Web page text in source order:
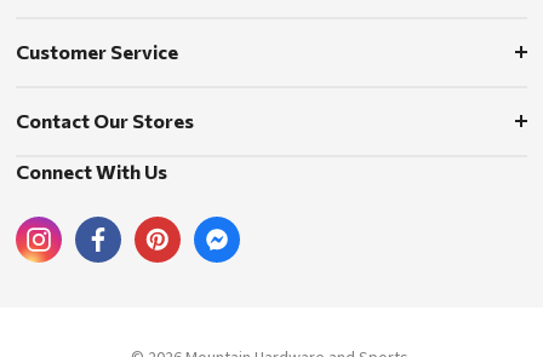
Customer Service
Contact Our Stores
Connect With Us